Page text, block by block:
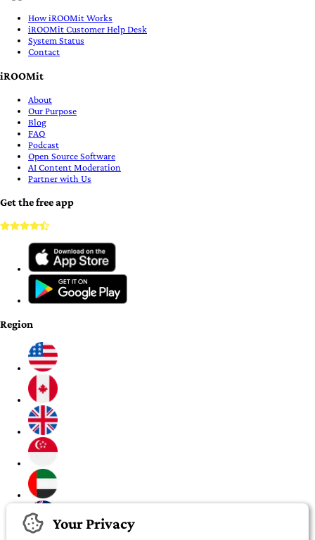
How iROOMit Works
iROOMit Customer Help Desk
System Status
Contact
iROOMit
About
Our Purpose
Blog
FAQ
Podcast
Open Source Software
AI Content Moderation
Partner with Us
Get the free app
Region
Your Privacy